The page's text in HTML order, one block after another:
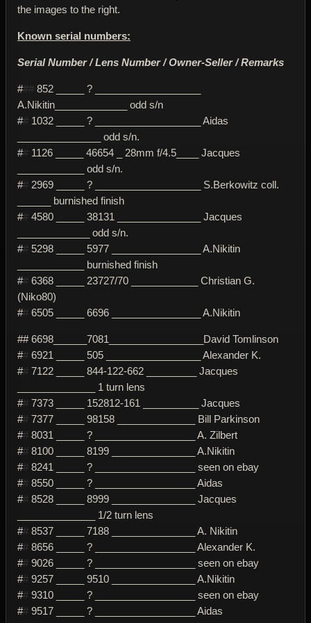
the images to the right.
Known serial numbers:
Serial Number / Lens Number / Owner-Seller / Remarks
### 852 _____ ? ___________________
A.Nikitin_____________ odd s/n
## 1032 _____ ? ___________________ Aidas
_______________ odd s/n.
## 1126 _____ 46654 _ 28mm f/4.5____ Jacques
____________ odd s/n.
## 2969 _____ ? ___________________ S.Berkowitz coll.
______ burnished finish
## 4580 _____ 38131 _______________ Jacques
_____________ odd s/n.
## 5298 _____ 5977 ________________ A.Nikitin
____________ burnished finish
## 6368 _____ 23727/70 ____________ Christian G.
(Niko80)
## 6505 _____ 6696 ________________ A.Nikitin
## 6698______7081_________________David Tomlinson
## 6921 _____ 505 _________________ Alexander K.
## 7122 _____ 844-122-662 _________ Jacques
______________ 1 turn lens
## 7373 _____ 152812-161 __________ Jacques
## 7377 _____ 98158 ______________ Bill Parkinson
## 8031 _____ ? __________________ A. Zilbert
## 8100 _____ 8199 _______________ A.Nikitin
## 8241 _____ ? __________________ seen on ebay
## 8550 _____ ? __________________ Aidas
## 8528 _____ 8999 _______________ Jacques
______________ 1/2 turn lens
## 8537 _____ 7188 _______________ A. Nikitin
## 8656 _____ ? __________________ Alexander K.
## 9026 _____ ? __________________ seen on ebay
## 9257 _____ 9510 _______________ A.Nikitin
## 9310 _____ ? __________________ seen on ebay
## 9517 _____ ? __________________ Aidas